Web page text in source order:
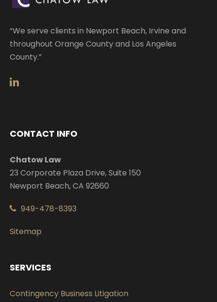
“We serve clients in Newport Beach, Irvine and
throughout Orange County and Los Angeles
County.”
CONTACT INFO
Chatow Law
23 Corporate Plaza Drive, Suite 150
Newport Beach, CA 92660
949-478-8393
Sitemap
SERVICES
Contingency Business Litigation